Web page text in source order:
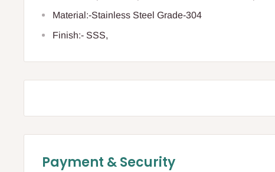
Material:-Stainless Steel Grade-304
Finish:- SSS,
Payment & Security